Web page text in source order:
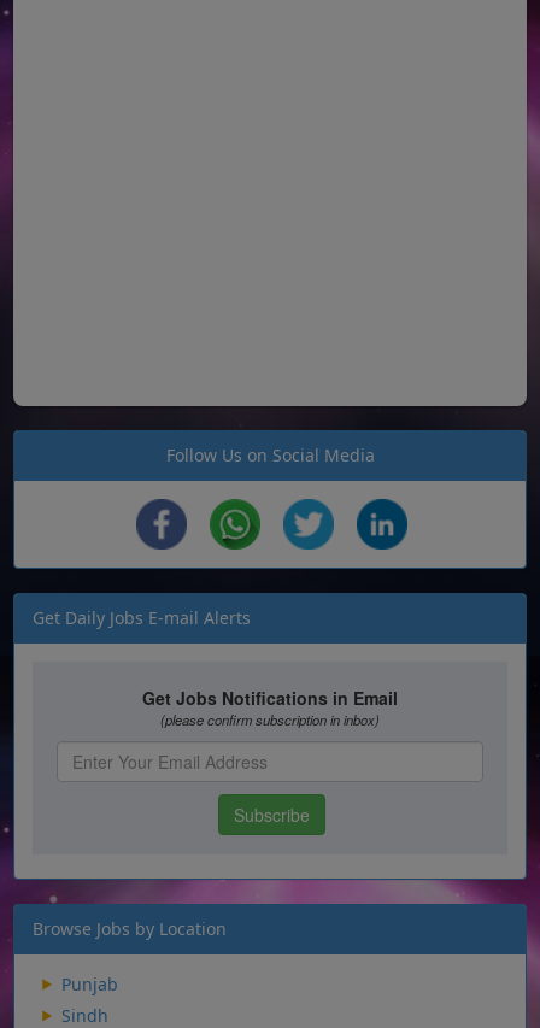
Follow Us on Social Media
Get Daily Jobs E-mail Alerts
Browse Jobs by Location
Punjab
Sindh